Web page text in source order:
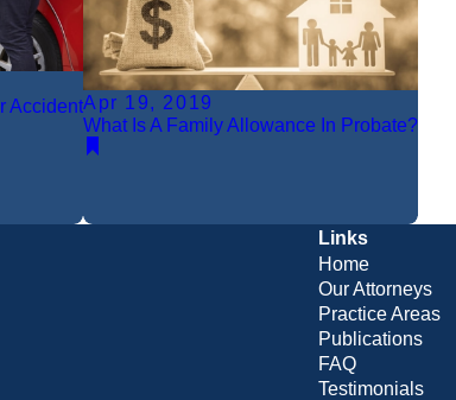
AccidentApr 19, 2019
What Is A Family Allowance In Probate?
Links
Home
Our Attorneys
Practice Areas
Publications
FAQ
Testimonials